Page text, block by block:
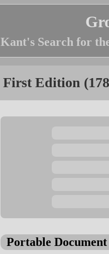
Kant's Search for
First Edition
Portable